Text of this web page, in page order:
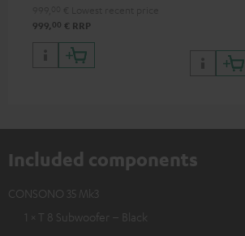
999, 00 € RRP
Included components
CONSONO 35 Mk3
1 × T 8 Subwoofer – Black